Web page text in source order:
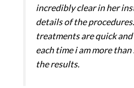
incredibly clear in her
details of the
treatments are quick
each time i am more
the results.